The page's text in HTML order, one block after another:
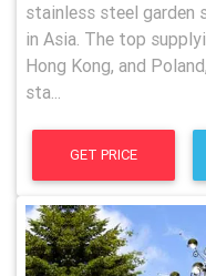
stainless steel garden
in Asia. The top
Hong Kong, and
sta...
GET PRICE